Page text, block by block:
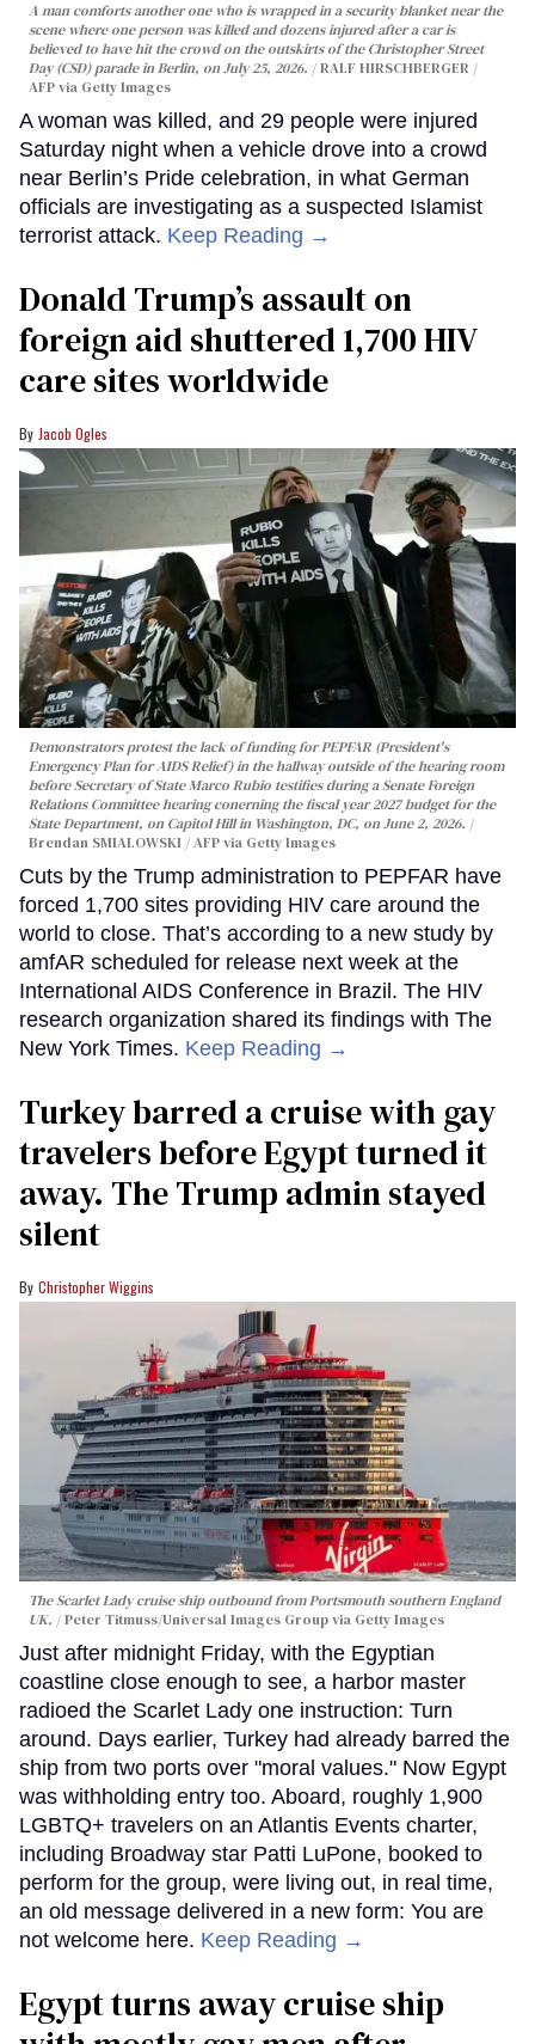
A man comforts another one who is wrapped in a security blanket near the
scene where one person was killed and dozens injured after a car is
believed to have hit the crowd on the outskirts of the Christopher Street
Day (CSD) parade in Berlin, on July 25, 2026.
RALF HIRSCHBERGER /
AFP via Getty Images
A woman was killed, and 29 people were injured
Saturday night when a vehicle drove into a crowd
near Berlin’s Pride celebration, in what German
officials are investigating as a suspected Islamist
terrorist attack. Keep Reading →
Donald Trump’s assault on
foreign aid shuttered 1,700 HIV
care sites worldwide
Jacob Ogles
Demonstrators protest the lack of funding for PEPFAR (President's
Emergency Plan for AIDS Relief) in the hallway outside of the hearing room
before Secretary of State Marco Rubio testifies during a Senate Foreign
Relations Committee hearing conerning the fiscal year 2027 budget for the
State Department, on Capitol Hill in Washington, DC, on June 2, 2026.
Brendan SMIALOWSKI / AFP via Getty Images
Cuts by the Trump administration to PEPFAR have
forced 1,700 sites providing HIV care around the
world to close. That’s according to a new study by
amfAR scheduled for release next week at the
International AIDS Conference in Brazil. The HIV
research organization shared its findings with The
New York Times. Keep Reading →
Turkey barred a cruise with gay
travelers before Egypt turned it
away. The Trump admin stayed
silent
Christopher Wiggins
The Scarlet Lady cruise ship outbound from Portsmouth southern England
UK.
Peter Titmuss/Universal Images Group via Getty Images
Just after midnight Friday, with the Egyptian
coastline close enough to see, a harbor master
radioed the Scarlet Lady one instruction: Turn
around. Days earlier, Turkey had already barred the
ship from two ports over "moral values." Now Egypt
was withholding entry too. Aboard, roughly 1,900
LGBTQ+ travelers on an Atlantis Events charter,
including Broadway star Patti LuPone, booked to
perform for the group, were living out, in real time,
an old message delivered in a new form: You are
not welcome here. Keep Reading →
Egypt turns away cruise ship